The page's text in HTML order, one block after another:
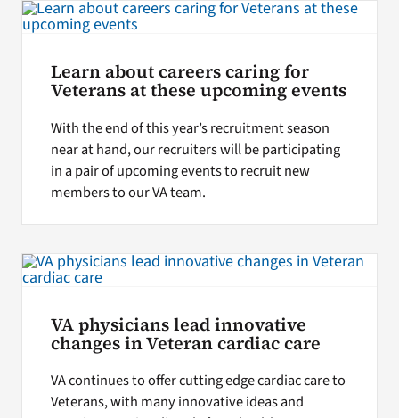
Learn about careers caring for
Veterans at these upcoming events
With the end of this year’s recruitment season
near at hand, our recruiters will be participating
in a pair of upcoming events to recruit new
members to our VA team.
VA physicians lead innovative
changes in Veteran cardiac care
VA continues to offer cutting edge cardiac care to
Veterans, with many innovative ideas and